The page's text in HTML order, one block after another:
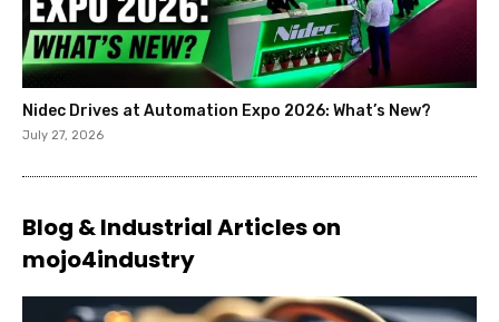
Nidec Drives at Automation Expo 2026: What’s New?
July 27, 2026
Blog & Industrial Articles on
mojo4industry